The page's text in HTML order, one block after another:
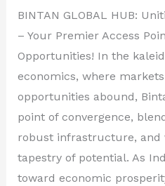
BINTAN GLOBAL HUB:
– Your Premier Access
Opportunities! In the
economics, where
opportunities abound,
point of convergence,
robust infrastructure, and
tapestry of potential. As
toward economic